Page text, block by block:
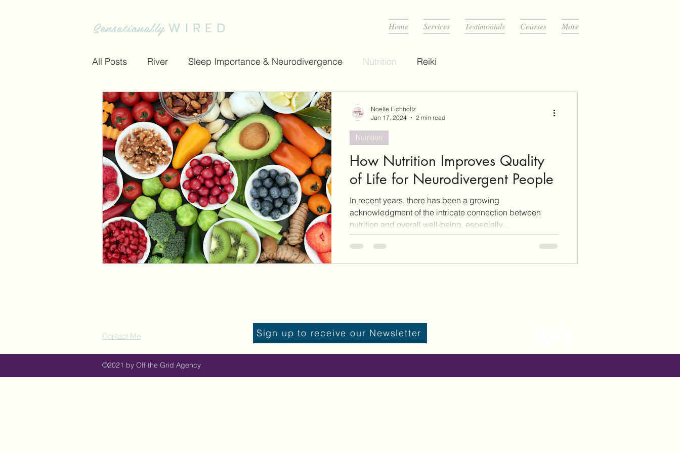
SensationallyWIRED Home Services Testimonials Courses More
All Posts River Sleep Importance & Neurodivergence Nutrition Reiki
How Nutrition Improves Quality
of Life for Neurodivergent People
In recent years, there has been a growing
acknowledgment of the intricate connection between
nutrition and overall well-being, especially...
Nutrition
Noelle Eichholtz
Jan 17, 2024
2 min read
Contact Me Sign up to receive our Newsletter
©2021 by Off the Grid Agency